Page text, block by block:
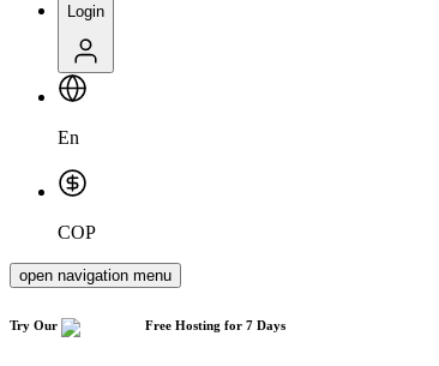
Login
En
COP
open navigation menu
Try Our Free Hosting for 7 Days